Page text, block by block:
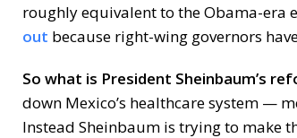
roughly equivalent to the Obama-era
out because right-wing governors
So what is President Sheinbaum’s
down Mexico’s healthcare system —
Instead Sheinbaum is trying to make